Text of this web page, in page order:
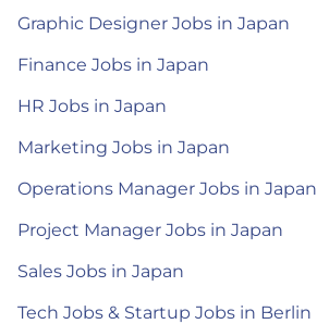
Graphic Designer Jobs in Japan
Finance Jobs in Japan
HR Jobs in Japan
Marketing Jobs in Japan
Operations Manager Jobs in Japan
Project Manager Jobs in Japan
Sales Jobs in Japan
Tech Jobs & Startup Jobs in Berlin